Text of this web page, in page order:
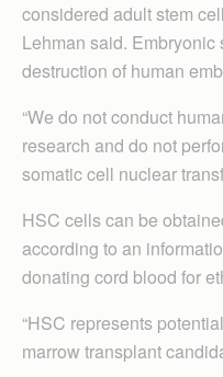
considered adult stem
Lehman said.
destruction of human
“We do not conduct
research and do not
somatic cell nuclear
HSC cells can be
according to an
donating cord blood for
“HSC represents
marrow transplant